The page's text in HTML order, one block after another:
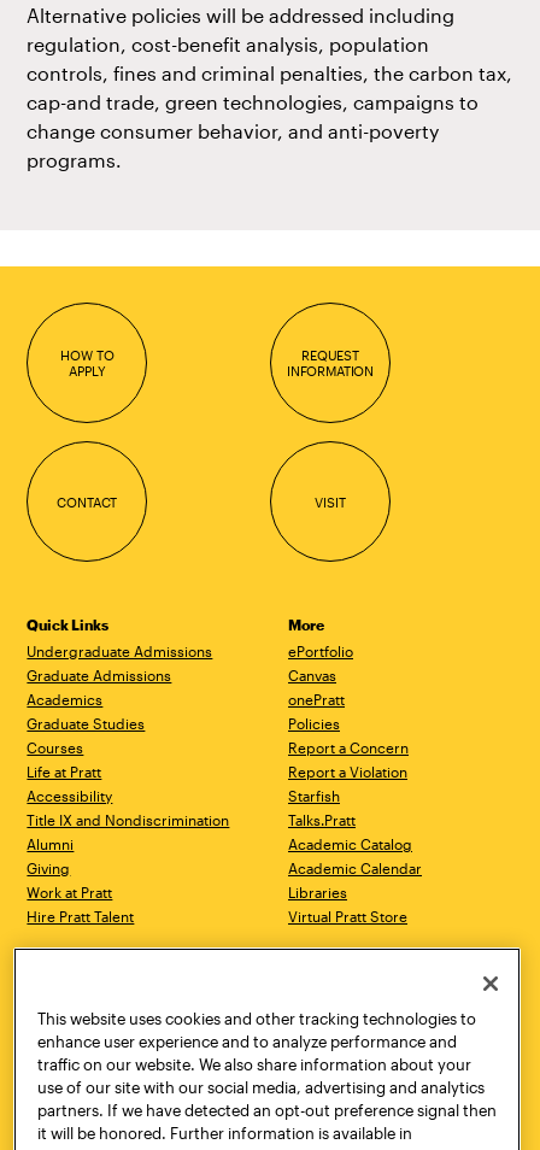
Alternative policies will be addressed including
regulation, cost-benefit analysis, population
controls, fines and criminal penalties, the carbon tax,
cap-and trade, green technologies, campaigns to
change consumer behavior, and anti-poverty
programs.
HOW TO
APPLY
REQUEST
INFORMATION
CONTACT VISIT
Quick Links
Undergraduate Admissions
Graduate Admissions
Academics
Graduate Studies
Courses
Life at Pratt
Accessibility
Title IX and Nondiscrimination
Alumni
Giving
Work at Pratt
Hire Pratt Talent
More
ePortfolio
Canvas
onePratt
Policies
Report a Concern
Report a Violation
Starfish
Talks.Pratt
Academic Catalog
Academic Calendar
Libraries
Virtual Pratt Store
Brooklyn, NY 11205
718.636.3600
New York, NY 10011
718.636.3600
Pratt Munson
310 Genesee Street
Utica, NY 13502
800.755.8920
This website uses cookies and other tracking technologies to
enhance user experience and to analyze performance and
traffic on our website. We also share information about your
use of our site with our social media, advertising and analytics
partners. If we have detected an opt-out preference signal then
it will be honored. Further information is available in